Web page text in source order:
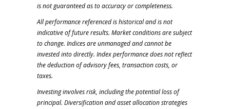
is not guaranteed as to accuracy or completeness.
All performance referenced is historical and is not
indicative of future results. Market conditions are subject
to change. Indices are unmanaged and cannot be
invested into directly. Index performance does not reflect
the deduction of advisory fees, transaction costs, or
taxes.
Investing involves risk, including the potential loss of
principal. Diversification and asset allocation strategies